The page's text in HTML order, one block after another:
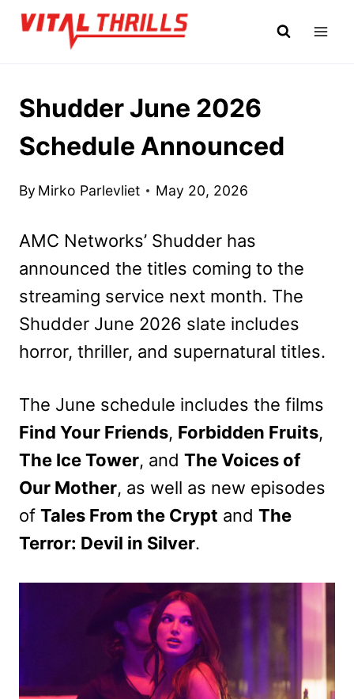
Skip
Shudder June 2026
Schedule Announced
By Mirko Parlevliet May 20, 2026
AMC Networks’ Shudder has
announced the titles coming to the
streaming service next month. The
Shudder June 2026 slate includes
horror, thriller, and supernatural titles.
The June schedule includes the films
Find Your Friends, Forbidden Fruits,
The Ice Tower, and The Voices of
Our Mother, as well as new episodes
of Tales From the Crypt and The
Terror: Devil in Silver.